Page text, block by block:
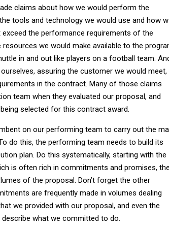
claims about how we would perform the
tools and technology we would use and how
the performance requirements of the
we would make available to the
in and out like players on a football team.
assuring the customer we would meet,
in the contract. Many of those claims
team when they evaluated our proposal, and
selected for this contract award.
on our performing team to carry out the
do this, the performing team needs to build its
plan. Do this systematically, starting with the
is often rich in commitments and promises,
of the proposal. Don’t forget the other
are frequently made in volumes dealing
we provided with our proposal, and even the
what we committed to do.